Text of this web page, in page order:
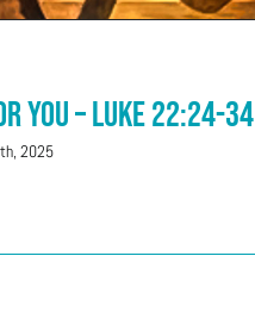
You – Luke 22:24-34
2025